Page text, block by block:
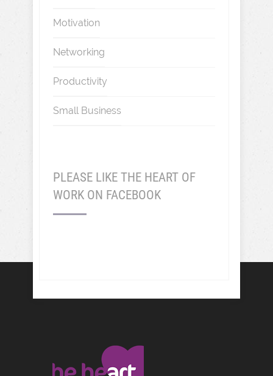
Motivation
Networking
Productivity
Small Business
PLEASE LIKE THE HEART OF
WORK ON FACEBOOK